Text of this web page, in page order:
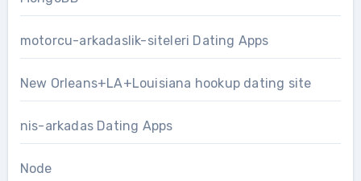
motorcu-arkadaslik-siteleri Dating Apps
New Orleans+LA+Louisiana hookup dating site
nis-arkadas Dating Apps
Node